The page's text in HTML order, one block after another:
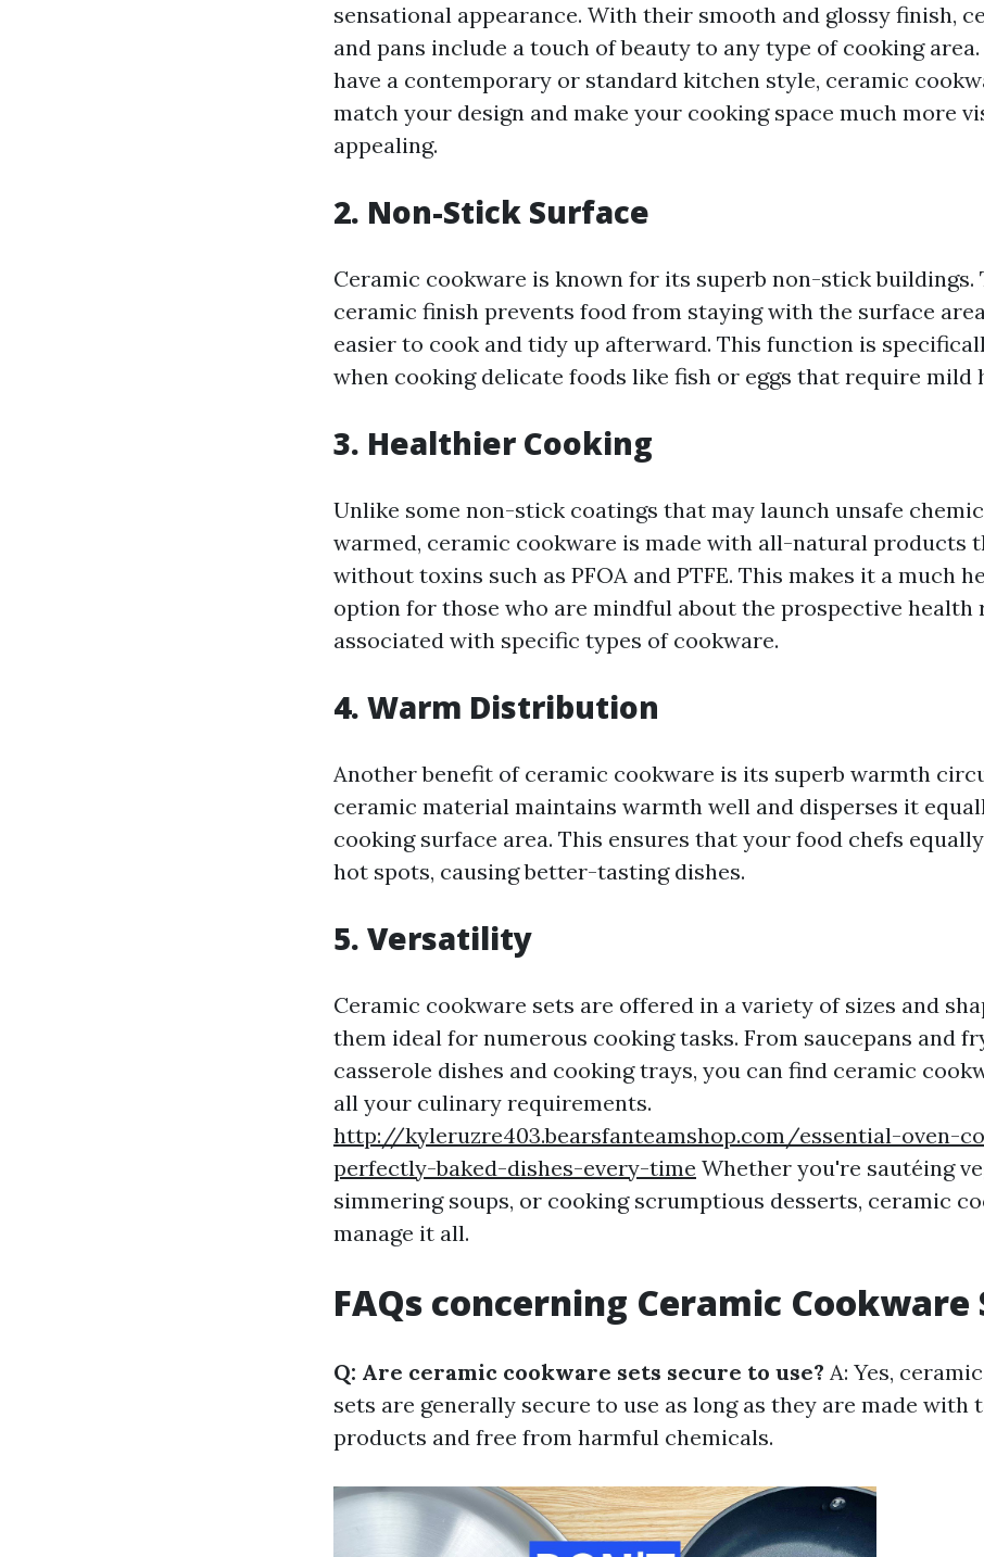
sensational appearance. With their smooth and glossy finish,
and pans include a touch of beauty to any type of cooking
have a contemporary or standard kitchen style, ceramic
match your design and make your cooking space much more
appealing.
2. Non-Stick Surface
Ceramic cookware is known for its superb non-stick buildings.
ceramic finish prevents food from staying with the surface
easier to cook and tidy up afterward. This function is
when cooking delicate foods like fish or eggs that require mild
3. Healthier Cooking
Unlike some non-stick coatings that may launch unsafe
warmed, ceramic cookware is made with all-natural products
without toxins such as PFOA and PTFE. This makes it a much
option for those who are mindful about the prospective health
associated with specific types of cookware.
4. Warm Distribution
Another benefit of ceramic cookware is its superb warmth
ceramic material maintains warmth well and disperses it
cooking surface area. This ensures that your food chefs
hot spots, causing better-tasting dishes.
5. Versatility
Ceramic cookware sets are offered in a variety of sizes and
them ideal for numerous cooking tasks. From saucepans and
casserole dishes and cooking trays, you can find ceramic
all your culinary requirements.
http://kyleruzre403.bearsfanteamshop.com/essential-oven-
perfectly-baked-dishes-every-time Whether you're sautéing
simmering soups, or cooking scrumptious desserts, ceramic
manage it all.
FAQs concerning Ceramic Cookware
Q: Are ceramic cookware sets secure to use? A: Yes,
sets are generally secure to use as long as they are made with
products and free from harmful chemicals.